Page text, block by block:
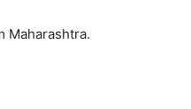
Maharashtra.